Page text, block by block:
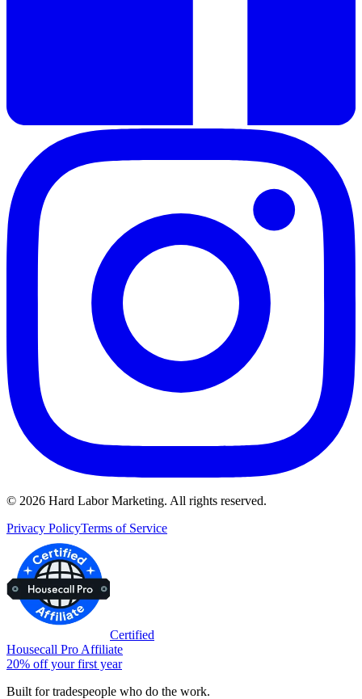
© 2026 Hard Labor Marketing. All rights reserved.
Privacy PolicyTerms of Service
Certified
Housecall Pro Affiliate
20% off your first year
Built for tradespeople who do the work.